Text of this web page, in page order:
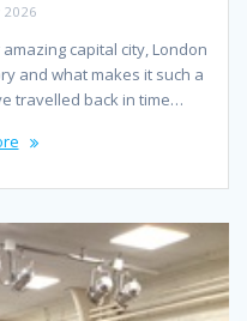
2026
capital city, London
and what makes it such a
travelled back in time…